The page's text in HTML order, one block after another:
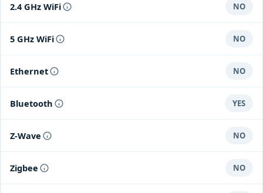
2.4 GHz WiFi NO
5 GHz WiFi NO
Ethernet NO
Bluetooth YES
Z-Wave NO
Zigbee NO